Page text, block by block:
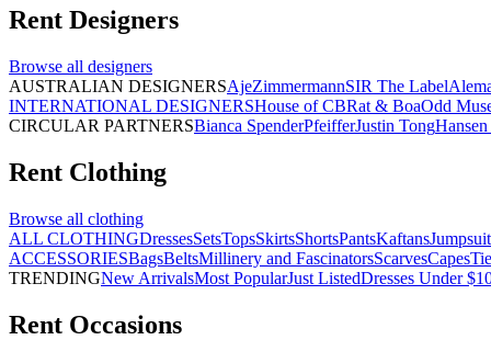
Rent Designers
Browse all designers
AUSTRALIAN DESIGNERSAjeZimmermannSIR The Label
INTERNATIONAL DESIGNERSHouse of CBRat & BoaOdd
CIRCULAR PARTNERSBianca SpenderPfeifferJustin Tong
Rent Clothing
Browse all clothing
ALL CLOTHINGDressesSetsTopsSkirtsShortsPantsKaftans
ACCESSORIESBagsBeltsMillinery and FascinatorsScarvesCapes
TRENDINGNew ArrivalsMost PopularJust ListedDresses Under
Rent Occasions